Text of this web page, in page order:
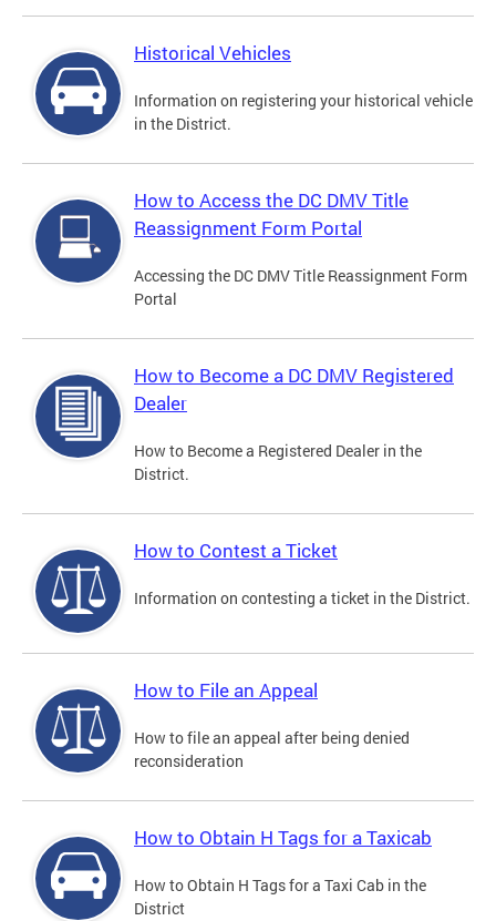
Historical Vehicles
Information on registering your historical vehicle
in the District.
How to Access the DC DMV Title
Reassignment Form Portal
Accessing the DC DMV Title Reassignment Form
Portal
How to Become a DC DMV Registered
Dealer
How to Become a Registered Dealer in the
District.
How to Contest a Ticket
Information on contesting a ticket in the District.
How to File an Appeal
How to file an appeal after being denied
reconsideration
How to Obtain H Tags for a Taxicab
How to Obtain H Tags for a Taxi Cab in the
District